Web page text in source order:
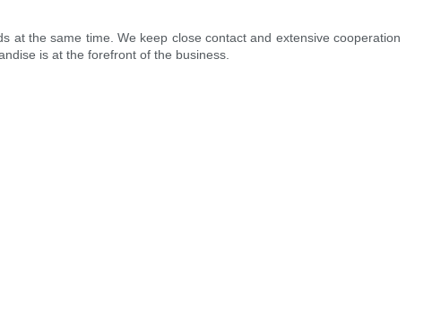
at the same time. We keep close contact and extensive cooperation
is at the forefront of the business.